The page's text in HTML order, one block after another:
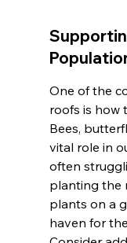
One of the
roofs is how
Bees,
vital role in
often
planting the
plants on a
haven for